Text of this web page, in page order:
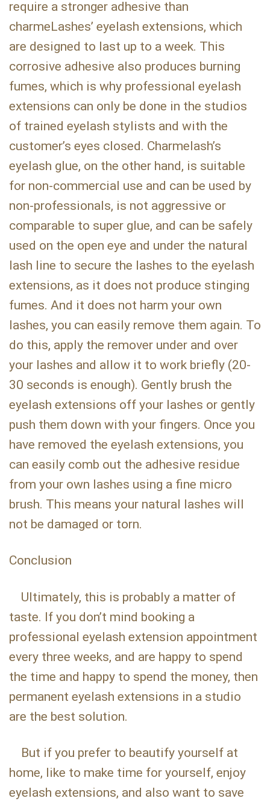
require a stronger adhesive than
charmeLashes’ eyelash extensions, which
are designed to last up to a week. This
corrosive adhesive also produces burning
fumes, which is why professional eyelash
extensions can only be done in the studios
of trained eyelash stylists and with the
customer’s eyes closed. Charmelash’s
eyelash glue, on the other hand, is suitable
for non-commercial use and can be used by
non-professionals, is not aggressive or
comparable to super glue, and can be safely
used on the open eye and under the natural
lash line to secure the lashes to the eyelash
extensions, as it does not produce stinging
fumes. And it does not harm your own
lashes, you can easily remove them again. To
do this, apply the remover under and over
your lashes and allow it to work briefly (20-
30 seconds is enough). Gently brush the
eyelash extensions off your lashes or gently
push them down with your fingers. Once you
have removed the eyelash extensions, you
can easily comb out the adhesive residue
from your own lashes using a fine micro
brush. This means your natural lashes will
not be damaged or torn.
Conclusion
Ultimately, this is probably a matter of
taste. If you don’t mind booking a
professional eyelash extension appointment
every three weeks, and are happy to spend
the time and happy to spend the money, then
permanent eyelash extensions in a studio
are the best solution.
But if you prefer to beautify yourself at
home, like to make time for yourself, enjoy
eyelash extensions, and also want to save